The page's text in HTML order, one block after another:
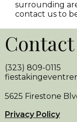
surrounding
contact us to
Contact
(323) 809-0115
5625 Firestone
Privacy Policy